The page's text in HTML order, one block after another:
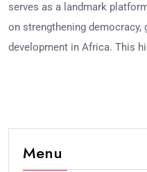
serves as a landmark
on strengthening democracy,
development in Africa. This
Menu